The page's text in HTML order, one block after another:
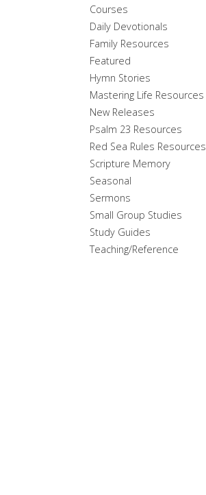
Courses
Daily Devotionals
Family Resources
Featured
Hymn Stories
Mastering Life Resources
New Releases
Psalm 23 Resources
Red Sea Rules Resources
Scripture Memory
Seasonal
Sermons
Small Group Studies
Study Guides
Teaching/Reference